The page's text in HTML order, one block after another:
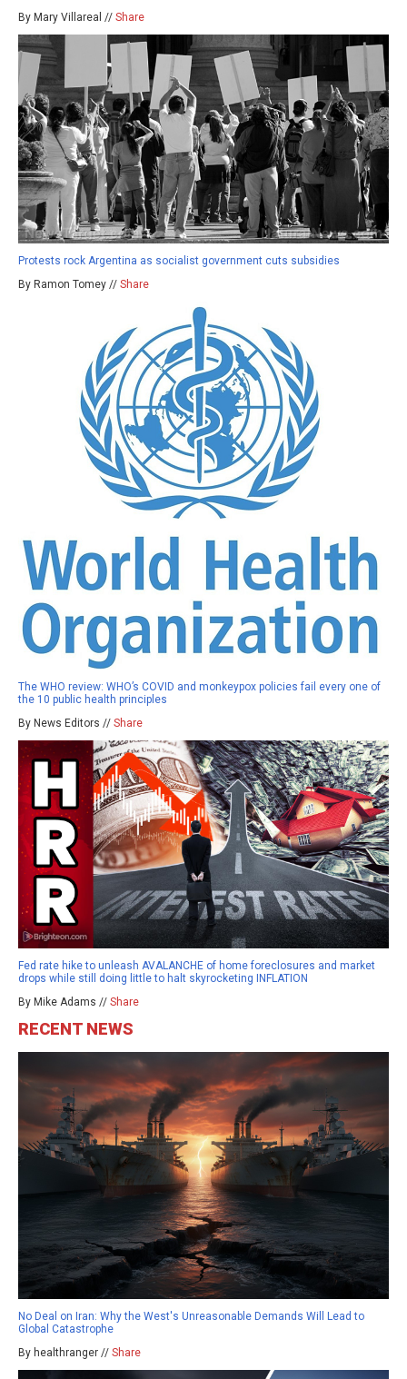
By Mary Villareal // Share
Protests rock Argentina as socialist government cuts subsidies
By Ramon Tomey // Share
The WHO review: WHO’s COVID and monkeypox policies fail every one of
the 10 public health principles
By News Editors // Share
Fed rate hike to unleash AVALANCHE of home foreclosures and market
drops while still doing little to halt skyrocketing INFLATION
By Mike Adams // Share
RECENT NEWS
No Deal on Iran: Why the West's Unreasonable Demands Will Lead to
Global Catastrophe
By healthranger // Share